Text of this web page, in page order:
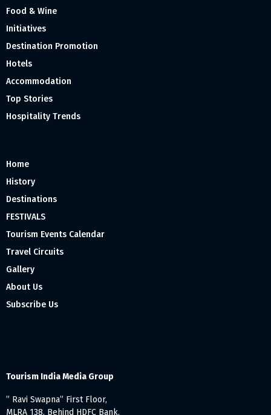
Food & Wine
Initiatives
Destination Promotion
Hotels
Accommodation
Top Stories
Hospitality Trends
Home
History
Destinations
FESTIVALS
Tourism Events Calendar
Travel Circuits
Gallery
About Us
Subscribe Us
Tourism India Media Group
” Ravi Swapna” First Floor,
MLRA 138, Behind HDFC Bank,